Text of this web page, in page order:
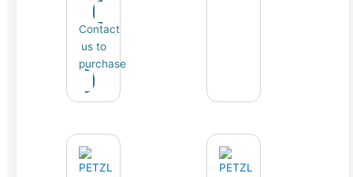
Contact
us to
purchase